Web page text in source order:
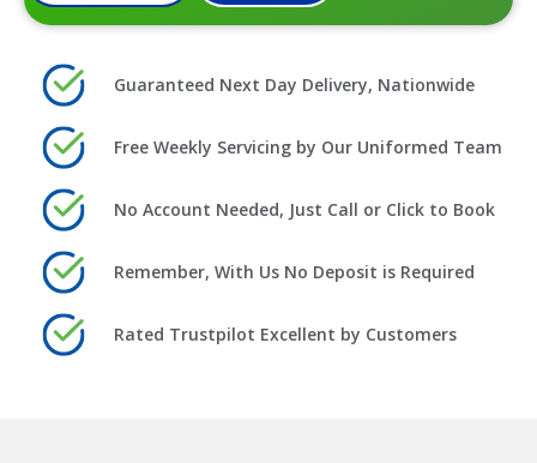
Guaranteed Next Day Delivery, Nationwide
Free Weekly Servicing by Our Uniformed Team
No Account Needed, Just Call or Click to Book
Remember, With Us No Deposit is Required
Rated Trustpilot Excellent by Customers